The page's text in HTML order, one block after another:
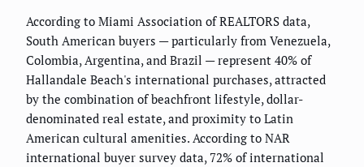
According to Miami Association of REALTORS data,
South American buyers — particularly from Venezuela,
Colombia, Argentina, and Brazil — represent 40% of
Hallandale Beach's international purchases, attracted
by the combination of beachfront lifestyle, dollar-
denominated real estate, and proximity to Latin
American cultural amenities. According to NAR
international buyer survey data, 72% of international